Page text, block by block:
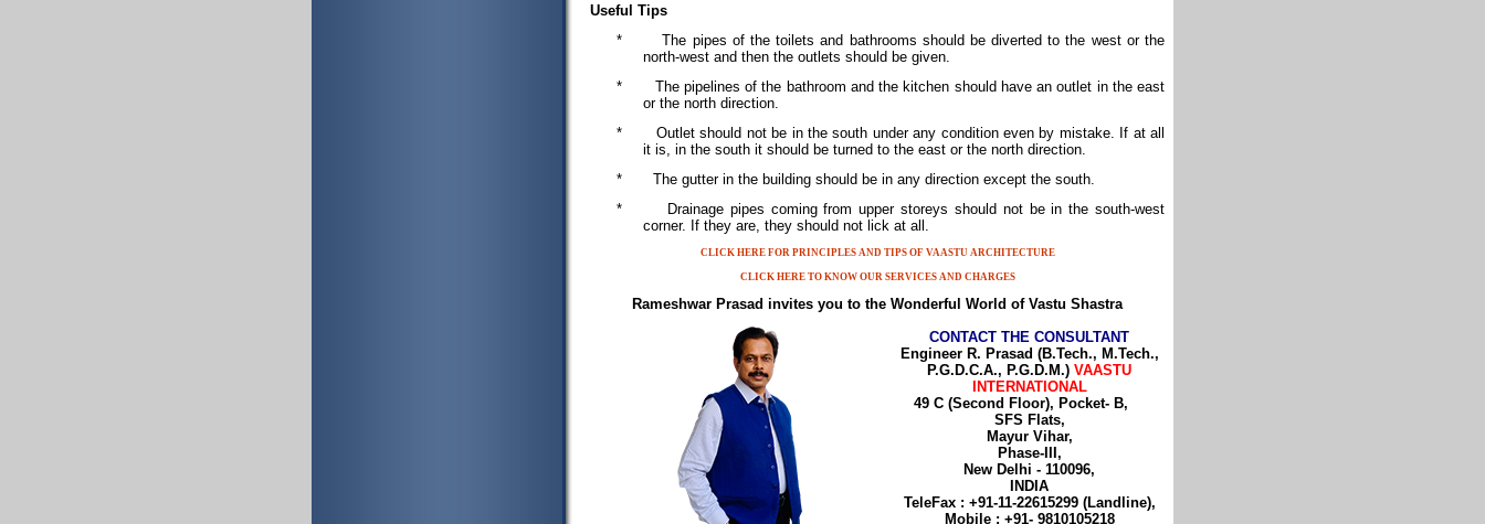
Useful Tips
*
The pipes of the toilets and bathrooms should be diverted to the west or the
north-west and then the outlets should be given.
*
The pipelines of the bathroom and the kitchen should have an outlet in the east
or the north direction.
*
Outlet should not be in the south under any condition even by mistake. If at all
it is, in the south it should be turned to the east or the north direction.
*
The gutter in the building should be in any direction except the south.
*
Drainage pipes coming from upper storeys should not be in the south-west
corner. If they are, they should not lick at all.
CLICK HERE FOR PRINCIPLES AND TIPS OF VAASTU ARCHITECTURE
CLICK HERE TO KNOW OUR SERVICES AND CHARGES
Rameshwar Prasad invites you to the Wonderful World of Vastu Shastra
CONTACT THE CONSULTANT
Engineer R. Prasad (B.Tech., M.Tech.,
P.G.D.C.A., P.G.D.M.) VAASTU
INTERNATIONAL
49 C (Second Floor), Pocket- B,
SFS Flats,
Mayur Vihar,
Phase-III,
New Delhi - 110096,
INDIA
TeleFax : +91-11-22615299 (Landline),
Mobile : +91- 9810105218